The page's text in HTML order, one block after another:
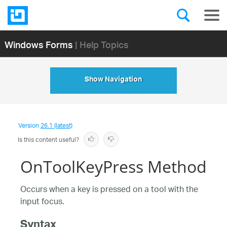
Windows Forms| Help Topics
Show Navigation
Version26.1 (latest)
Is this content useful?
OnToolKeyPress Method
Occurs when a key is pressed on a tool with the
input focus.